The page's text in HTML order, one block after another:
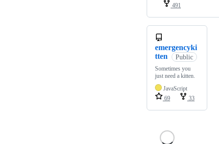
491
emergencyki
tten
Public
Sometimes you
just need a kitten.
JavaScript
69
33